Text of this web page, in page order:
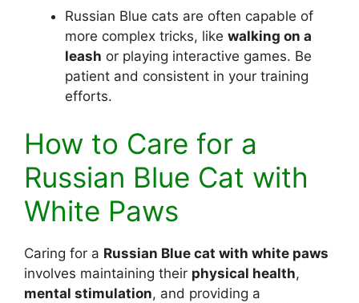
Russian Blue cats are often capable of
more complex tricks, like walking on a
leash or playing interactive games. Be
patient and consistent in your training
efforts.
How to Care for a
Russian Blue Cat with
White Paws
Caring for a Russian Blue cat with white paws
involves maintaining their physical health,
mental stimulation, and providing a